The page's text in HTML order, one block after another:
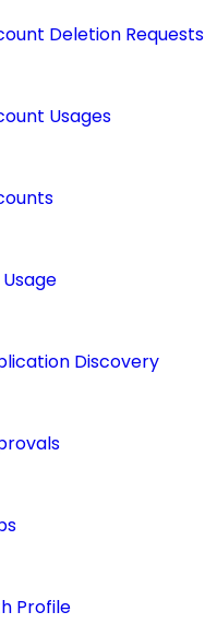
Deletion Requests
Usages
Discovery
Profile